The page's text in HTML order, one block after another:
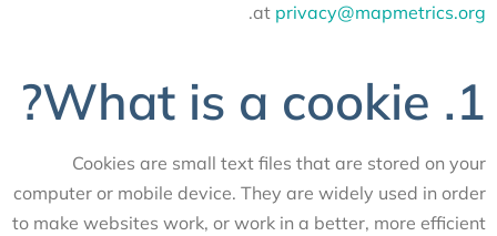
at privacy@mapmetrics.org
.
1. What is a cookie?
Cookies are small text files that are stored on your
computer or mobile device. They are widely used in order
to make websites work, or work in a better, more efficient